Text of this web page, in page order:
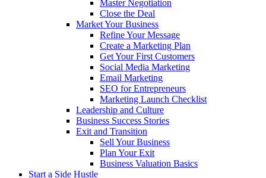
Master Negotiation
Close the Deal
Market Your Business
Refine Your Message
Create a Marketing Plan
Get Your First Customers
Social Media Marketing
Email Marketing
SEO for Entrepreneurs
Marketing Launch Checklist
Leadership and Culture
Business Success Stories
Exit and Transition
Sell Your Business
Plan Your Exit
Business Valuation Basics
Start a Side Hustle